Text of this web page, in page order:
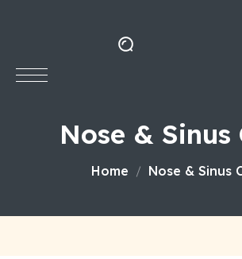
Nose & Sinus
Home Nose & Sinus